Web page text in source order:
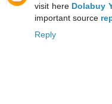
visit here Dolabuy
important source
Reply